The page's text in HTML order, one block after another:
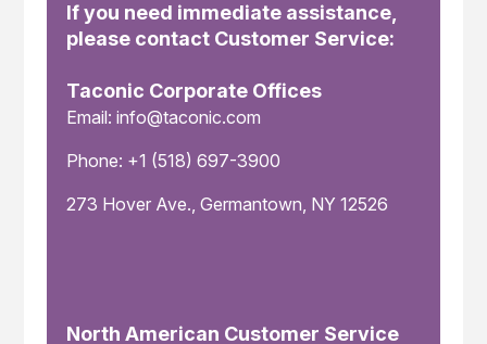
If you need immediate assistance,
please contact Customer Service:
Taconic Corporate Offices
Email: info@taconic.com
Phone: +1 (518) 697-3900
273 Hover Ave., Germantown, NY 12526
North American Customer Service